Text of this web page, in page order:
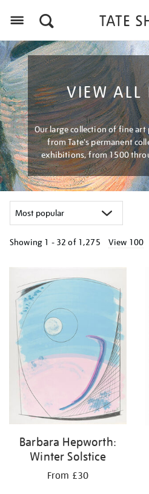
VIEW ALL
Our large collection of fine
from Tate's permanent
exhibitions, from 1500
Showing 1 - 32 of 1,275 View 100
your
results
by:
Barbara Hepworth:
Winter Solstice
From £30